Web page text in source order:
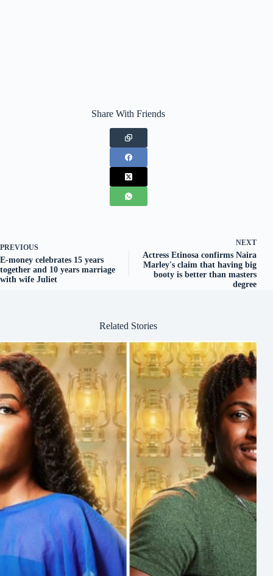
Share With Friends
PREVIOUS
E-money celebrates 15 years
together and 10 years marriage
with wife Juliet
NEXT
Actress Etinosa confirms Naira
Marley's claim that having big
booty is better than masters
degree
Related Stories